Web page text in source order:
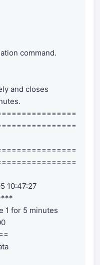
command.
and closes
10:47:27
1 for 5 minutes